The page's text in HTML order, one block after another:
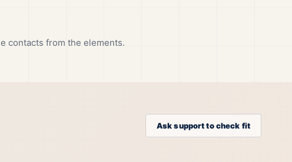
contacts from the elements.
Ask support to check fit